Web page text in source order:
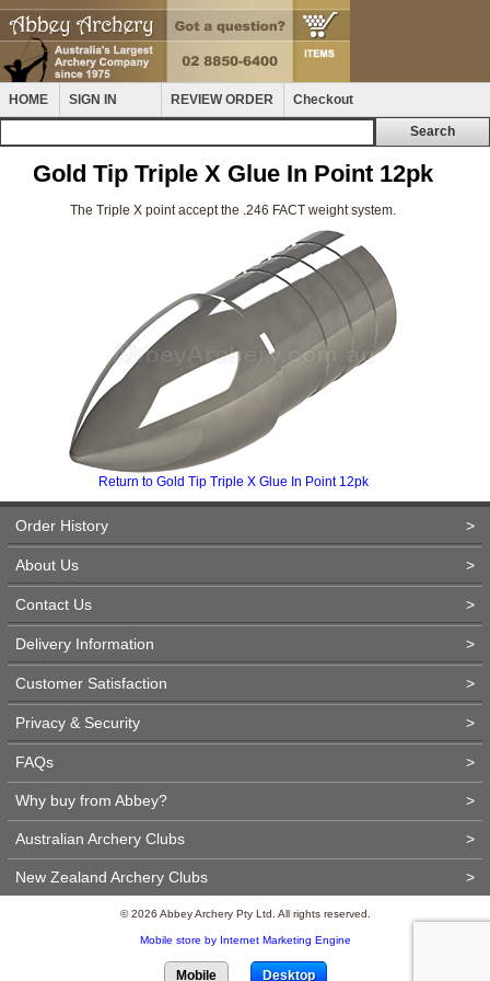
HOME SIGN IN REVIEW ORDER Checkout
Gold Tip Triple X Glue In Point 12pk
The Triple X point accept the .246 FACT weight system.
Return to Gold Tip Triple X Glue In Point 12pk
Order History >
About Us >
Contact Us >
Delivery Information >
Customer Satisfaction >
Privacy & Security >
FAQs >
Why buy from Abbey? >
Australian Archery Clubs >
New Zealand Archery Clubs >
© 2026 Abbey Archery Pty Ltd. All rights reserved.
Mobile store by Internet Marketing Engine
Mobile Desktop